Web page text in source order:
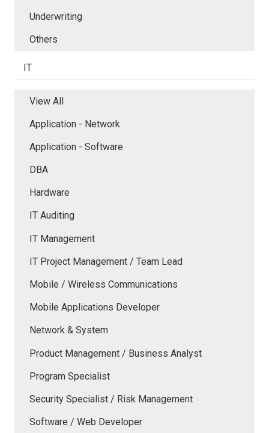
Underwriting
Others
IT
View All
Application - Network
Application - Software
DBA
Hardware
IT Auditing
IT Management
IT Project Management / Team Lead
Mobile / Wireless Communications
Mobile Applications Developer
Network & System
Product Management / Business Analyst
Program Specialist
Security Specialist / Risk Management
Software / Web Developer